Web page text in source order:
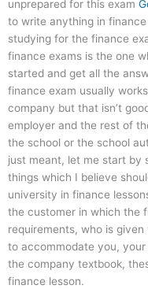
unprepared for this exam
to write anything in
studying for the finance
finance exams is the one
started and get all the
finance exam usually
company but that isn’t
employer and the rest of
the school or the school
just meant, let me start by
things which I believe
university in finance
the customer in which the
requirements, who is
to accommodate you,
the company textbook,
finance lesson.